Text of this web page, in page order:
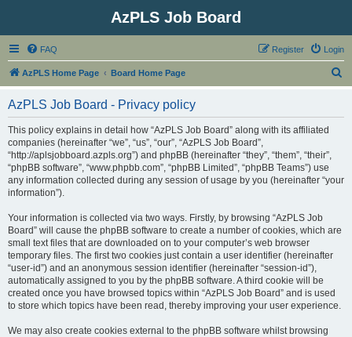
AzPLS Job Board
FAQ Login
Register
AzPLS Home Page Board Home Page
AzPLS Job Board - Privacy policy
This policy explains in detail how “AzPLS Job Board” along with its affiliated
companies (hereinafter “we”, “us”, “our”, “AzPLS Job Board”,
“http://aplsjobboard.azpls.org”) and phpBB (hereinafter “they”, “them”, “their”,
“phpBB software”, “www.phpbb.com”, “phpBB Limited”, “phpBB Teams”) use
any information collected during any session of usage by you (hereinafter “your
information”).
Your information is collected via two ways. Firstly, by browsing “AzPLS Job
Board” will cause the phpBB software to create a number of cookies, which are
small text files that are downloaded on to your computer’s web browser
temporary files. The first two cookies just contain a user identifier (hereinafter
“user-id”) and an anonymous session identifier (hereinafter “session-id”),
automatically assigned to you by the phpBB software. A third cookie will be
created once you have browsed topics within “AzPLS Job Board” and is used
to store which topics have been read, thereby improving your user experience.
We may also create cookies external to the phpBB software whilst browsing